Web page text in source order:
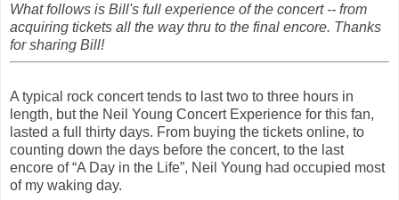
What follows is Bill's full experience of the concert -- from
acquiring tickets all the way thru to the final encore. Thanks
for sharing Bill!
A typical rock concert tends to last two to three hours in
length, but the Neil Young Concert Experience for this fan,
lasted a full thirty days. From buying the tickets online, to
counting down the days before the concert, to the last
encore of “A Day in the Life”, Neil Young had occupied most
of my waking day.